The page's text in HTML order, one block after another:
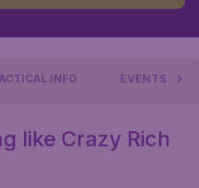
INFO EVENTS
like Crazy Rich